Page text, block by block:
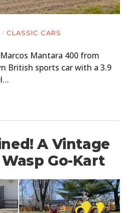
CLASSIC CARS
Mantara 400 from
British sports car with a 3.9
A Vintage
Go-Kart